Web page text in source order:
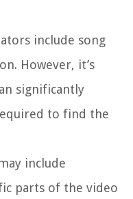
include song
However, it’s
significantly
to find the
include
parts of the video